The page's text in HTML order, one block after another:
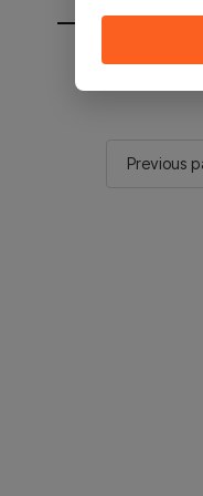
You will be
Previous